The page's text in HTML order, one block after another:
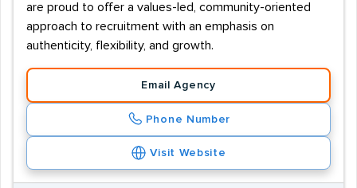
are proud to offer a values-led, community-oriented
approach to recruitment with an emphasis on
authenticity, flexibility, and growth.
Email Agency
Phone Number
Visit Website